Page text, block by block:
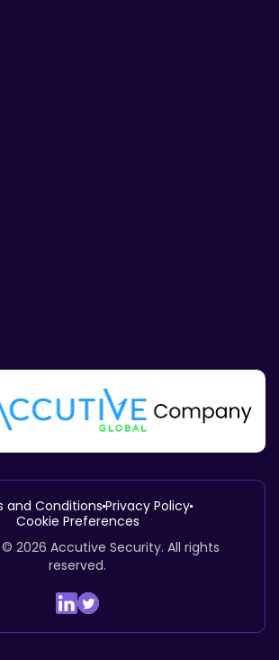
and ConditionsPrivacy Policy
Cookie Preferences
2026 Accutive Security. All rights
reserved.